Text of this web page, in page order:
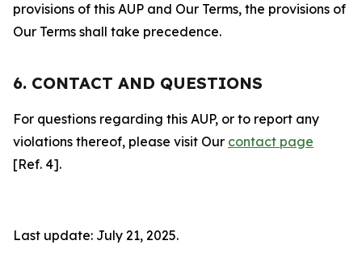
provisions of this AUP and Our Terms, the provisions of
Our Terms shall take precedence.
6. CONTACT AND QUESTIONS
For questions regarding this AUP, or to report any
violations thereof, please visit Our contact page
[Ref. 4].
Last update: July 21, 2025.